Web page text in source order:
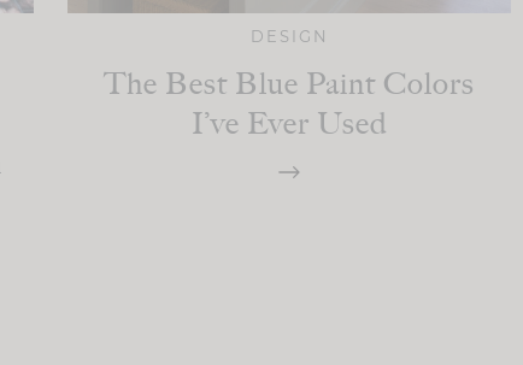
DESIGN
The Best Blue Paint Colors
I’ve Ever Used